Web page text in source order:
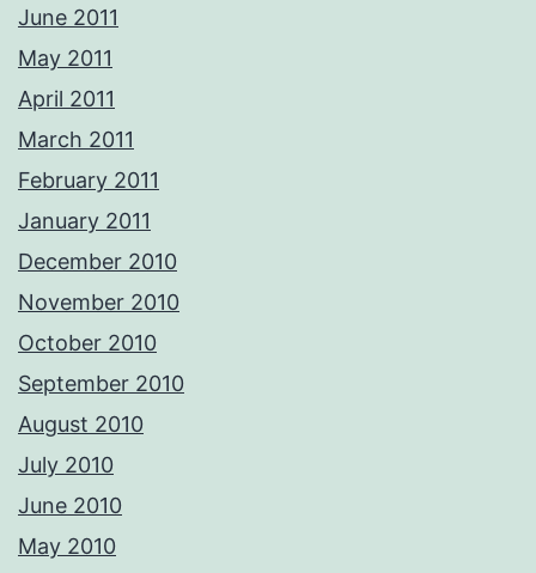
June 2011
May 2011
April 2011
March 2011
February 2011
January 2011
December 2010
November 2010
October 2010
September 2010
August 2010
July 2010
June 2010
May 2010